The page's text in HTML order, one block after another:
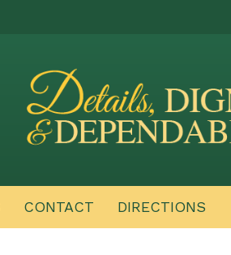
CONTACT DIRECTIONS